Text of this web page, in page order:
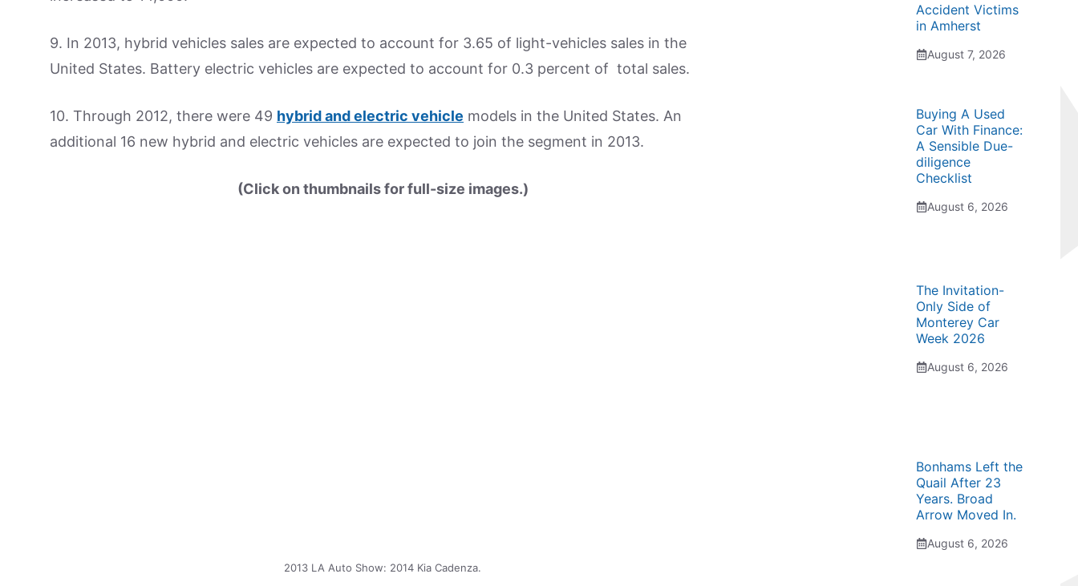
9. In 2013, hybrid vehicles sales are expected to account for 3.65 of light-vehicles sales in the
United States. Battery electric vehicles are expected to account for 0.3 percent of total sales.
10. Through 2012, there were 49 hybrid and electric vehicle models in the United States. An
additional 16 new hybrid and electric vehicles are expected to join the segment in 2013.
(Click on thumbnails for full-size images.)
2013 LA Auto Show: 2014 Kia Cadenza.
Accident Victims
in Amherst
August 7, 2026
Buying A Used
Car With Finance:
A Sensible Due-
diligence
Checklist
August 6, 2026
The Invitation-
Only Side of
Monterey Car
Week 2026
August 6, 2026
Bonhams Left the
Quail After 23
Years. Broad
Arrow Moved In.
August 6, 2026